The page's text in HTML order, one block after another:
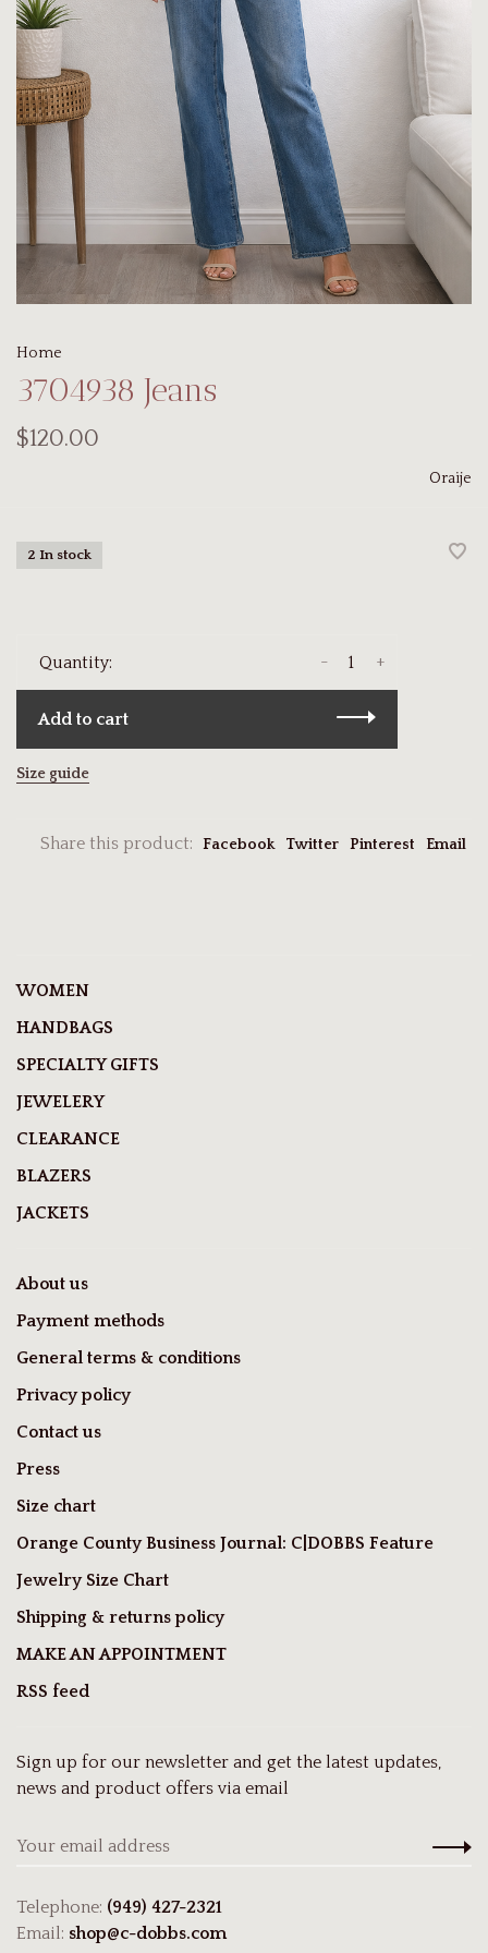
Home
3704938 Jeans
$120.00
Oraije
2 In stock
Quantity: +
-
Add to cart
Size guide
Share this product: Facebook Twitter Pinterest Email
WOMEN
HANDBAGS
SPECIALTY GIFTS
JEWELERY
CLEARANCE
BLAZERS
JACKETS
About us
Payment methods
General terms & conditions
Privacy policy
Contact us
Press
Size chart
Orange County Business Journal: C|DOBBS Feature
Jewelry Size Chart
Shipping & returns policy
MAKE AN APPOINTMENT
RSS feed
Sign up for our newsletter and get the latest updates,
news and product offers via email
Telephone: (949) 427-2321
Email: shop@c-dobbs.com